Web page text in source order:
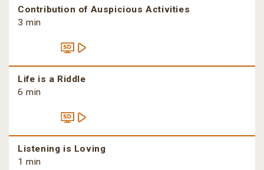
Contribution of Auspicious Activities
3 min
Life is a Riddle
6 min
Listening is Loving
1 min